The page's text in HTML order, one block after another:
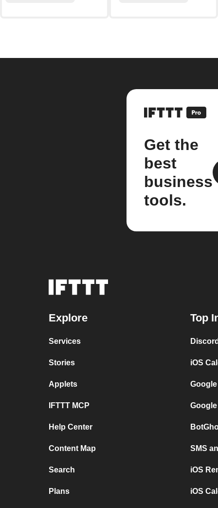
Get the
best
business
tools.
Explore
Services
Stories
Applets
IFTTT MCP
Help Center
Content Map
Search
Plans
Top
iOS
SMS
iOS
iOS